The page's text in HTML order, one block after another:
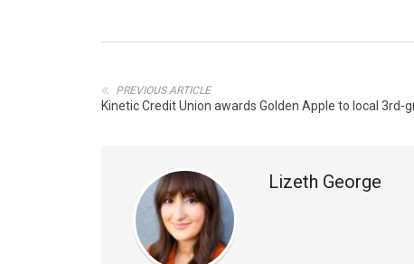
PREVIOUS ARTICLE
Kinetic Credit Union awards Golden Apple to local 3rd-
Lizeth George